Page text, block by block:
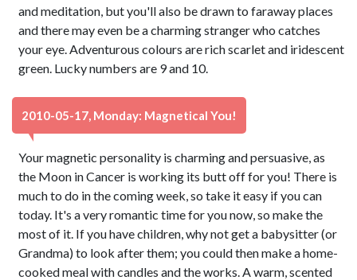
and meditation, but you'll also be drawn to faraway places
and there may even be a charming stranger who catches
your eye. Adventurous colours are rich scarlet and iridescent
green. Lucky numbers are 9 and 10.
2010-05-17, Monday: Magnetical You!
Your magnetic personality is charming and persuasive, as
the Moon in Cancer is working its butt off for you! There is
much to do in the coming week, so take it easy if you can
today. It's a very romantic time for you now, so make the
most of it. If you have children, why not get a babysitter (or
Grandma) to look after them; you could then make a home-
cooked meal with candles and the works. A warm, scented